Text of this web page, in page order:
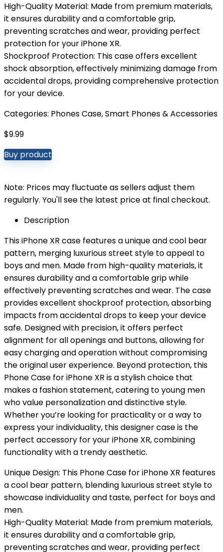
High-Quality Material: Made from premium materials,
it ensures durability and a comfortable grip,
preventing scratches and wear, providing perfect
protection for your iPhone XR.
Shockproof Protection: This case offers excellent
shock absorption, effectively minimizing damage from
accidental drops, providing comprehensive protection
for your device.
Categories: Phones Case,Smart Phones & Accessories
$9.99
Buy product
Note: Prices may fluctuate as sellers adjust them
regularly. You'll see the latest price at final checkout.
Description
This iPhone XR case features a unique and cool bear
pattern, merging luxurious street style to appeal to
boys and men. Made from high-quality materials, it
ensures durability and a comfortable grip while
effectively preventing scratches and wear. The case
provides excellent shockproof protection, absorbing
impacts from accidental drops to keep your device
safe. Designed with precision, it offers perfect
alignment for all openings and buttons, allowing for
easy charging and operation without compromising
the original user experience. Beyond protection, this
Phone Case for iPhone XR is a stylish choice that
makes a fashion statement, catering to young men
who value personalization and distinctive style.
Whether you’re looking for practicality or a way to
express your individuality, this designer case is the
perfect accessory for your iPhone XR, combining
functionality with a trendy aesthetic.
Unique Design: This Phone Case for iPhone XR features
a cool bear pattern, blending luxurious street style to
showcase individuality and taste, perfect for boys and
men.
High-Quality Material: Made from premium materials,
it ensures durability and a comfortable grip,
preventing scratches and wear, providing perfect